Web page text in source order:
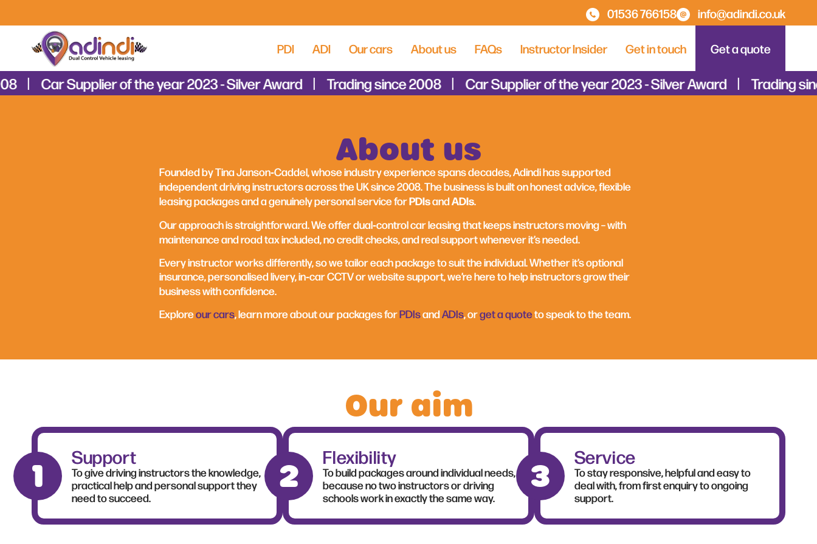
01536 766158 info@adindi.co.uk
PDI ADI Our cars About us FAQs Instructor Insider Get in touch Get a quote
Car Supplier of the year 2023 - Silver Award Trading since 2008 Car Supplier of the year 2023 - Silver Award Trading
About us
Founded by Tina Janson‑Caddel, whose industry experience spans decades, Adindi has supported
independent driving instructors across the UK since 2008. The business is built on honest advice, flexible
leasing packages and a genuinely personal service forPDIsandADIs.
Our approach is straightforward. We offer dual‑control car leasing that keeps instructors moving – with
maintenance and road tax included, no credit checks, and real support whenever it’s needed.
Every instructor works differently, so we tailor each package to suit the individual. Whether it’s optional
insurance, personalised livery, in‑car CCTV or website support, we’re here to help instructors grow their
business with confidence.
Exploreour cars, learn more about our packages forPDIsandADIs, orget a quoteto speak to the team.
Our aim
Support
To give driving instructors the knowledge,
practical help and personal support they
need to succeed.
Flexibility
To build packages around individual needs,
because no two instructors or driving
schools work in exactly the same way.
Service
To stay responsive, helpful and easy to
deal with, from first enquiry to ongoing
support.